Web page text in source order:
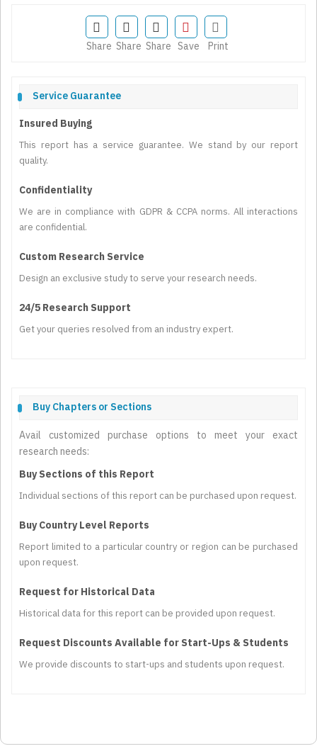
Share Share Share Save Print
Service Guarantee
Insured Buying
This report has a service guarantee. We stand by our report
quality.
Confidentiality
We are in compliance with GDPR & CCPA norms. All interactions
are confidential.
Custom Research Service
Design an exclusive study to serve your research needs.
24/5 Research Support
Get your queries resolved from an industry expert.
Buy Chapters or Sections
Avail customized purchase options to meet your exact
research needs:
Buy Sections of this Report
Individual sections of this report can be purchased upon request.
Buy Country Level Reports
Report limited to a particular country or region can be purchased
upon request.
Request for Historical Data
Historical data for this report can be provided upon request.
Request Discounts Available for Start-Ups & Students
We provide discounts to start-ups and students upon request.